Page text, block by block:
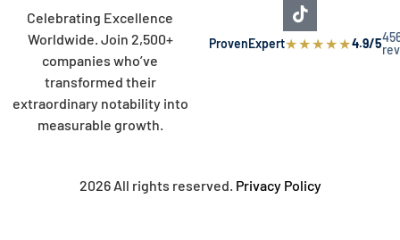
Celebrating Excellence
Worldwide. Join 2,500+
companies who’ve
transformed their
extraordinary notability into
measurable growth.
ProvenExpert★★★★★4.9/5
2026 All rights reserved. Privacy Policy